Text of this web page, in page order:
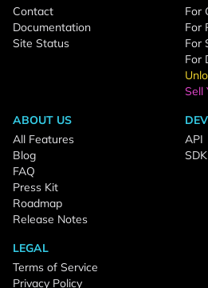
Contact
Documentation
Site Status
For
For
For
For
Sell
ABOUT US
All Features
Blog
FAQ
Press Kit
Roadmap
Release Notes
API
SDK
LEGAL
Terms of Service
Privacy Policy